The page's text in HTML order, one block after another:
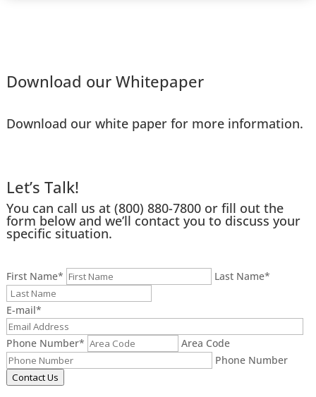
Download our Whitepaper
Download our white paper for more information.
Let’s Talk!
You can call us at (800) 880-7800or fill out the
form below and we’ll contact you to discuss your
specific situation.
First Name* Last Name*
E-mail*
Phone Number*
Area Code
Phone Number
Contact Us